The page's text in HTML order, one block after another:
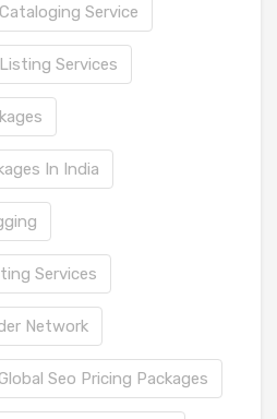
Service
Services
In India
Services
Network
Seo Pricing Packages